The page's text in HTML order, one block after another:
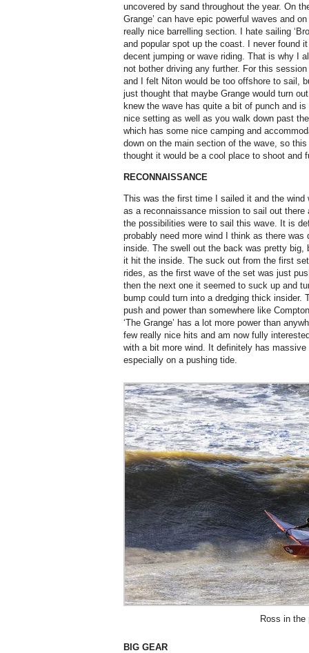
uncovered by sand throughout the year. On
Grange’ can have epic powerful waves and
really nice barrelling section. I hate sailing
and popular spot up the coast. I never found
decent jumping or wave riding. That is why I
not bother driving any further. For this
and I felt Niton would be too offshore to sail,
just thought that maybe Grange would turn
knew the wave has quite a bit of punch and
nice setting as well as you walk down past
which has some nice camping and
down on the main section of the wave, so
thought it would be a cool place to shoot and
RECONNAISSANCE
This was the first time I sailed it and the
as a reconnaissance mission to sail out
the possibilities were to sail this wave. It is
probably need more wind I think as there
inside. The swell out the back was pretty big,
it hit the inside. The suck out from the first
rides, as the first wave of the set was just
then the next one it seemed to suck up and
bump could turn into a dredging thick insider.
push and power than somewhere like
‘The Grange’ has a lot more power than
few really nice hits and am now fully
with a bit more wind. It definitely has
especially on a pushing tide.
Ross in the
BIG GEAR